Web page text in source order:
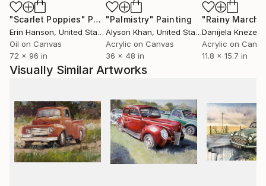
galleries and collectors, this selection offers a look
into the depth and range of her artistic practice —
and a chance to own original pieces at accessible
prices.
Note: Prices listed here generally reflect older works
Art.
"Scarlet Poppies" Painting
Erin Hanson, United States
Oil on Canvas
72 x 96 in
"Palmistry" Painting
Alyson Khan, United States
Acrylic on Canvas
36 x 48 in
"Rainy March"
Danijela
Acrylic on
11.8 x 15.7 in
Visually Similar Artworks